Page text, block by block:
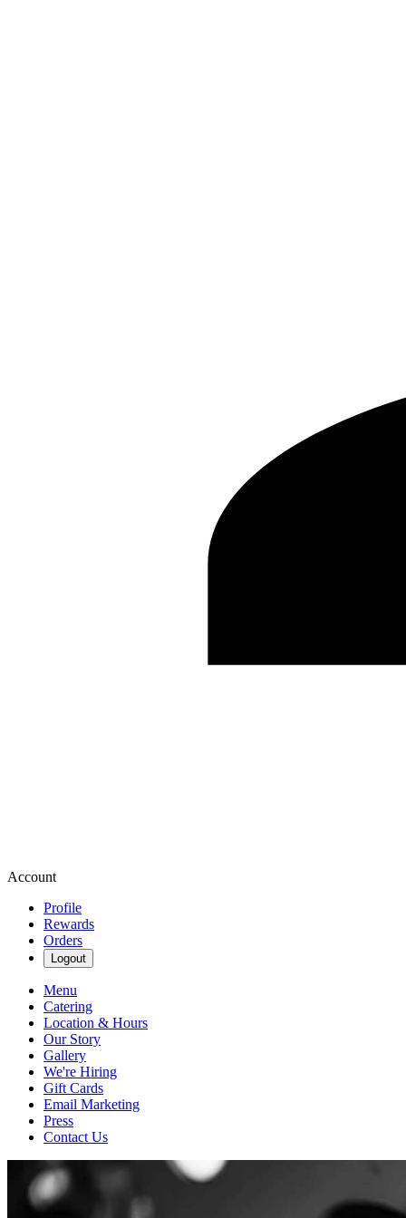
Account
Profile
Rewards
Orders
Logout
Menu
Catering
Location & Hours
Our Story
Gallery
We're Hiring
Gift Cards
Email Marketing
Press
Contact Us